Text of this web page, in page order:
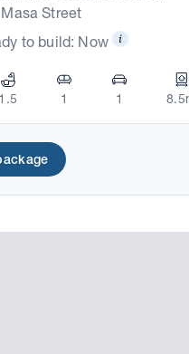
Street
to build: Now
1.5 1 1